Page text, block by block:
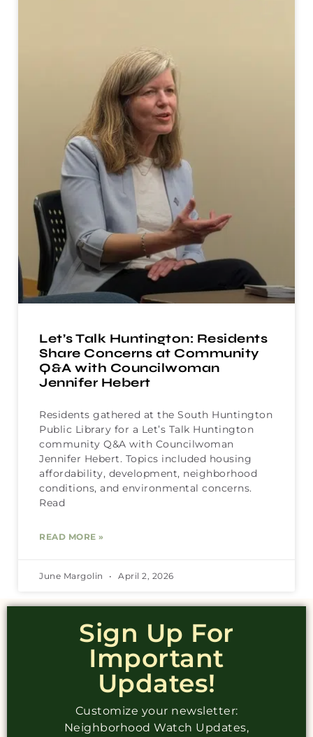
Let’s Talk Huntington: Residents
Share Concerns at Community
Q&A with Councilwoman
Jennifer Hebert
Residents gathered at the South Huntington
Public Library for a Let’s Talk Huntington
community Q&A with Councilwoman
Jennifer Hebert. Topics included housing
affordability, development, neighborhood
conditions, and environmental concerns.
Read
READ MORE »
June Margolin April 2, 2026
Sign Up For
Important
Updates!
Customize your newsletter:
Neighborhood Watch Updates,